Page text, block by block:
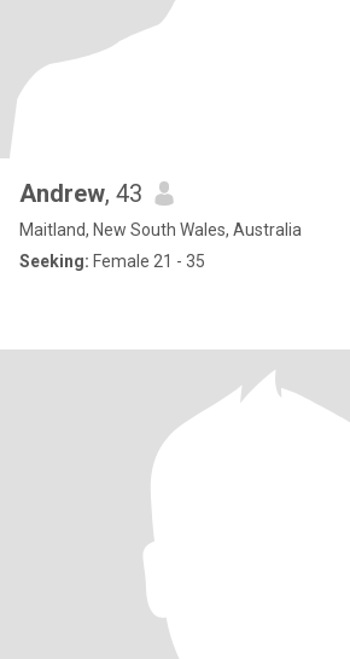
Andrew, 43
Maitland, New South Wales, Australia
Seeking: Female 21 - 35